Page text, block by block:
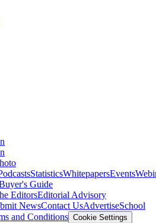
StatisticsWhitepapersEvents
Guide
EditorsEditorial Advisory
NewsContact UsAdvertiseSchool
and Conditions Cookie Settings